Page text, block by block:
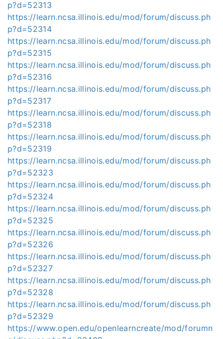
p?d=52313
https://learn.ncsa.illinois.edu/mod/forum/discuss.ph
p?d=52314
https://learn.ncsa.illinois.edu/mod/forum/discuss.ph
p?d=52315
https://learn.ncsa.illinois.edu/mod/forum/discuss.ph
p?d=52316
https://learn.ncsa.illinois.edu/mod/forum/discuss.ph
p?d=52317
https://learn.ncsa.illinois.edu/mod/forum/discuss.ph
p?d=52318
https://learn.ncsa.illinois.edu/mod/forum/discuss.ph
p?d=52319
https://learn.ncsa.illinois.edu/mod/forum/discuss.ph
p?d=52323
https://learn.ncsa.illinois.edu/mod/forum/discuss.ph
p?d=52324
https://learn.ncsa.illinois.edu/mod/forum/discuss.ph
p?d=52325
https://learn.ncsa.illinois.edu/mod/forum/discuss.ph
p?d=52326
https://learn.ncsa.illinois.edu/mod/forum/discuss.ph
p?d=52327
https://learn.ncsa.illinois.edu/mod/forum/discuss.ph
p?d=52328
https://learn.ncsa.illinois.edu/mod/forum/discuss.ph
p?d=52329
https://www.open.edu/openlearncreate/mod/forumn